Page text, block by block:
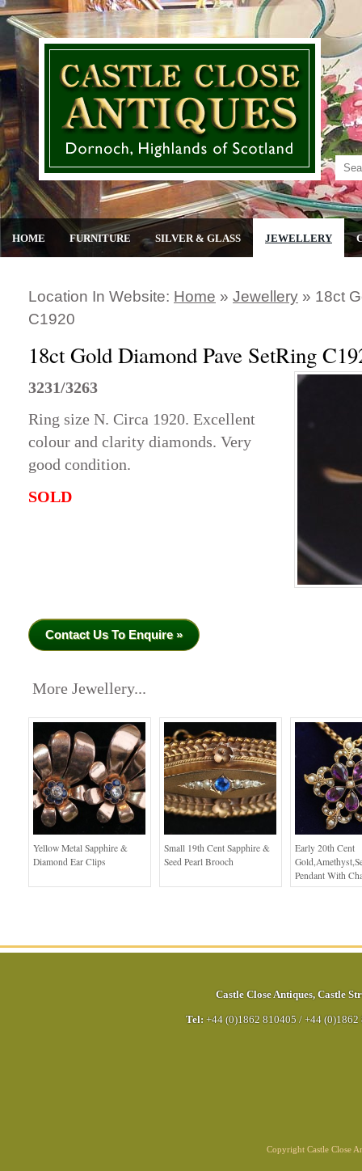
HOME FURNITURE SILVER & GLASS JEWELLERY
Location In Website: Home » Jewellery » 18ct
C1920
18ct Gold Diamond Pave SetRing
3231/3263
Ring size N. Circa 1920. Excellent
colour and clarity diamonds. Very
good condition.
SOLD
Contact Us To Enquire »
More Jewellery...
Yellow Metal Sapphire &
Diamond Ear Clips
Small 19th Cent Sapphire &
Seed Pearl Brooch
Early 20th Cent
Pendant With
Castle Close Antiques, Castle
Tel: +44 (0)1862 810405 / +44 (0)1862
Copyright Castle Close